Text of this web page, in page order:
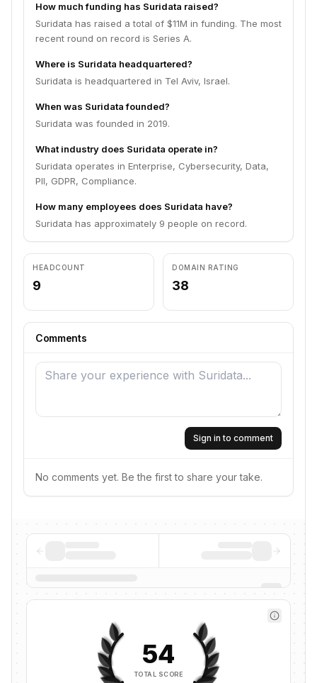
How much funding has Suridata raised?
Suridata has raised a total of $11M in funding. The most
recent round on record is Series A.
Where is Suridata headquartered?
Suridata is headquartered in Tel Aviv, Israel.
When was Suridata founded?
Suridata was founded in 2019.
What industry does Suridata operate in?
Suridata operates in Enterprise, Cybersecurity, Data,
PII, GDPR, Compliance.
How many employees does Suridata have?
Suridata has approximately 9 people on record.
HEADCOUNT
9
DOMAIN RATING
38
Comments
Sign in to comment
No comments yet. Be the first to share your take.
54
TOTAL SCORE